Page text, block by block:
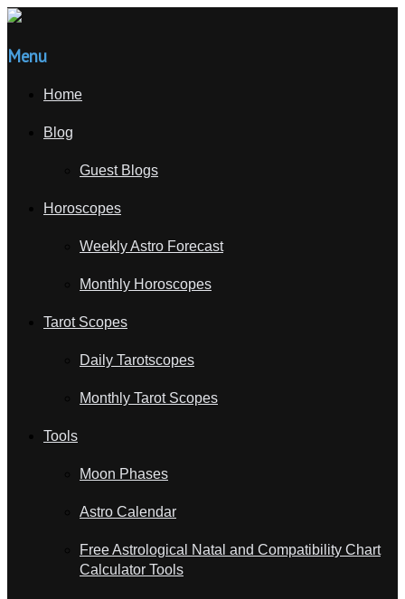
Menu
Home
Blog
Guest Blogs
Horoscopes
Weekly Astro Forecast
Monthly Horoscopes
Tarot Scopes
Daily Tarotscopes
Monthly Tarot Scopes
Tools
Moon Phases
Astro Calendar
Free Astrological Natal and Compatibility Chart
Calculator Tools